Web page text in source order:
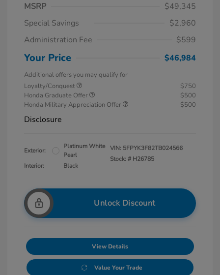
MSRP
$49,345
Special Savings
$2,960
Administration Fee
$599
Your Price $46,984
Additional offers you may qualify for
Loyalty/Conquest
$750
Honda Graduate Offer
$500
Honda Military Appreciation Offer
$500
Disclosure
Exterior:
Platinum White
Pearl
Interior:
Black
VIN: 5FPYK3F82TB024566
Stock: # H26785
Unlock Discount
View Details
Value Your Trade